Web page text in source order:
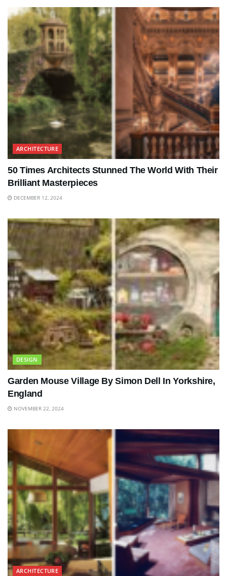
ARCHITECTURE
50 Times Architects Stunned The World With Their
Brilliant Masterpieces
DECEMBER 12, 2024
DESIGN
Garden Mouse Village By Simon Dell In Yorkshire,
England
NOVEMBER 22, 2024
ARCHITECTURE